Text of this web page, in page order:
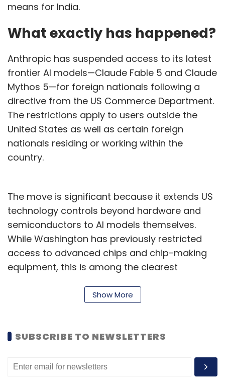
means for India.
What exactly has happened?
Anthropic has suspended access to its latest
frontier AI models—Claude Fable 5 and Claude
Mythos 5—for foreign nationals following a
directive from the US Commerce Department.
The restrictions apply to users outside the
United States as well as certain foreign
nationals residing or working within the
country.
The move is significant because it extends US
technology controls beyond hardware and
semiconductors to AI models themselves.
While Washington has previously restricted
access to advanced chips and chip-making
equipment, this is among the clearest
use a frontier AI system.
intervened?
The US government says the move is aimed at
Show More
SUBSCRIBE TO NEWSLETTERS